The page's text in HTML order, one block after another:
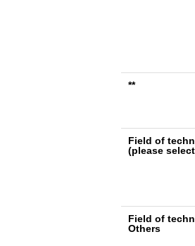
**
Field of
(please
Field of
Others